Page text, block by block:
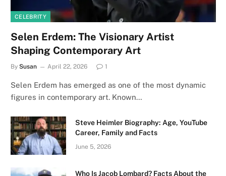
CELEBRITY
Selen Erdem: The Visionary Artist
Shaping Contemporary Art
By Susan April 22, 2026 1
Selen Erdem has emerged as one of the most dynamic
figures in contemporary art. Known…
Steve Heimler Biography: Age, YouTube
Career, Family and Facts
June 5, 2026
Who Is Jacob Lombard? Facts About the